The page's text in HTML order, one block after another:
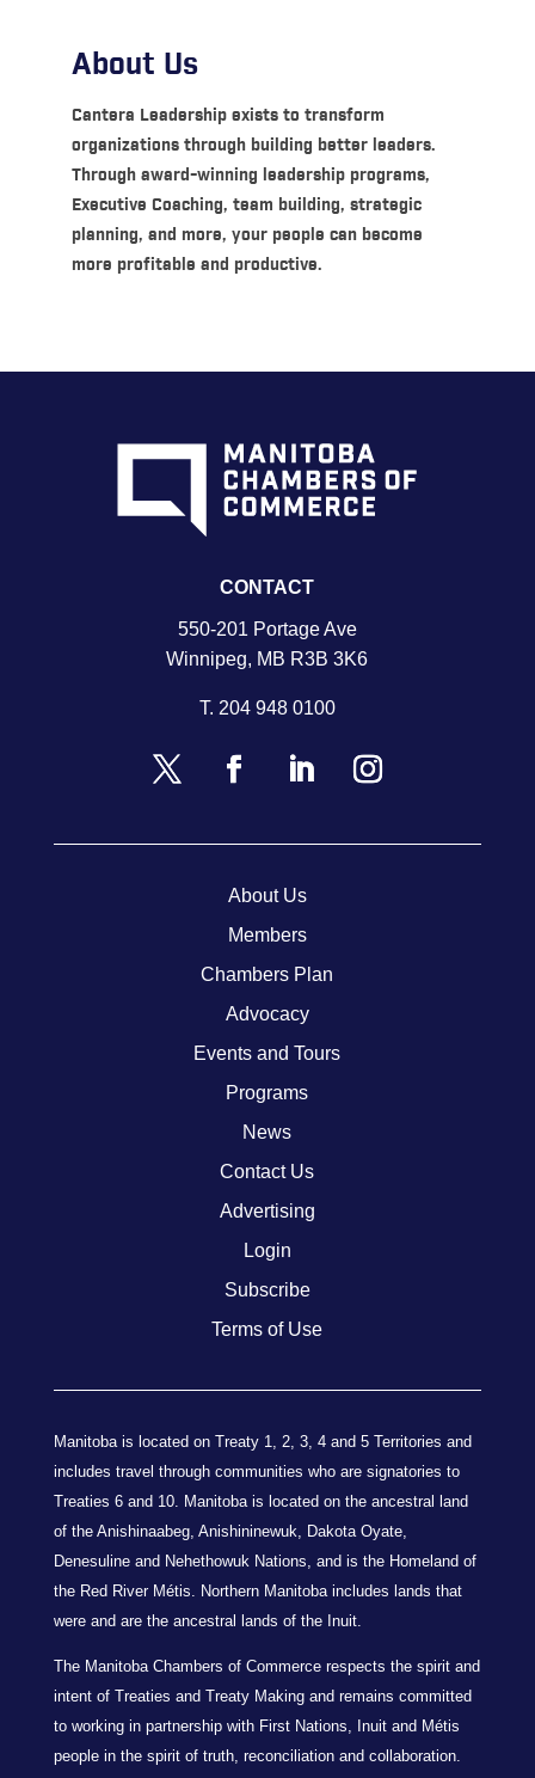
About Us
Cantera Leadership exists to transform
organizations through building better leaders.
Through award-winning leadership programs,
Executive Coaching, team building, strategic
planning, and more, your people can become
more profitable and productive.
CONTACT
550-201 Portage Ave
Winnipeg, MB R3B 3K6
T. 204 948 0100
About Us
Members
Chambers Plan
Advocacy
Events and Tours
Programs
News
Contact Us
Advertising
Login
Subscribe
Terms of Use
Manitoba is located on Treaty 1, 2, 3, 4 and 5 Territories and
includes travel through communities who are signatories to
Treaties 6 and 10. Manitoba is located on the ancestral land
of the Anishinaabeg, Anishininewuk, Dakota Oyate,
Denesuline and Nehethowuk Nations, and is the Homeland of
the Red River Métis. Northern Manitoba includes lands that
were and are the ancestral lands of the Inuit.
The Manitoba Chambers of Commerce respects the spirit and
intent of Treaties and Treaty Making and remains committed
to working in partnership with First Nations, Inuit and Métis
people in the spirit of truth, reconciliation and collaboration.